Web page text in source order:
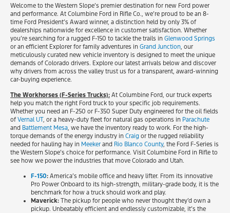
Welcome to the Western Slope’s premier destination for new Ford power
and performance. At Columbine Ford in Rifle Co., we’re proud to be an 8-
time Ford President’s Award winner, a distinction held by only 3% of
dealerships nationwide for excellence in customer satisfaction. Whether
you’re searching for a rugged F-150 to tackle the trails in Glenwood Springs
or an efficient Explorer for family adventures in Grand Junction , our
meticulously curated new vehicle inventory is designed to meet the unique
demands of Colorado drivers. Explore our latest arrivals below and discover
why drivers from across the valley trust us for a transparent, award-winning
car-buying experience.
The Workhorses (F-Series Trucks): At Columbine Ford, our truck experts
help you match the right Ford truck to your specific job requirements.
Whether you need an F-250 or F-350 Super Duty engineered for the oil fields
ofVernal UT, or a heavy-duty fleet for natural gas operations in Parachute
and Battlement Mesa, we have the inventory ready to work. For the high-
torque demands of the energy industry in Craig or the rugged reliability
needed for hauling hay in Meeker and Rio Blanco County, the Ford F-Series is
the Western Slope’s choice for performance. Visit Columbine Ford in Rifle to
see how we power the industries that move Colorado and Utah.
F-150: America’s mobile office and heavy lifter. From its innovative
Pro Power Onboard to its high-strength, military-grade body, it is the
benchmark for how a truck should work and play.
Maverick: The pickup for people who never thought they’d own a
pickup. Unbeatably efficient and endlessly customizable, it’s the